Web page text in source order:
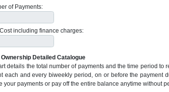
of Payments:
including finance charges:
Detailed Catalogue
details the total number of payments and the time period
each and every biweekly period, on or before the payment
your payments or pay off the entire balance anytime without